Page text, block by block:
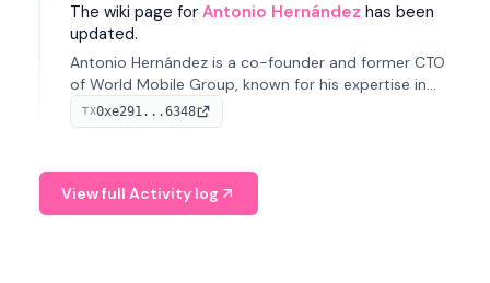
The wiki page for Antonio Hernández has been
updated.
Antonio Hernández is a co-founder and former CTO
of World Mobile Group, known for his expertise in
blockchain integration within telecommunications.
TX0xe291...6348
View full Activity log